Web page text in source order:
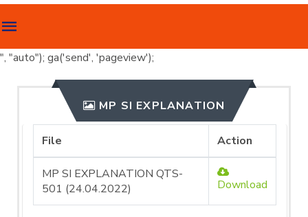
", "auto"); ga('send', 'pageview');
MP SI EXPLANATION
File Action
MP SI EXPLANATION QTS-
501 (24.04.2022)
Download